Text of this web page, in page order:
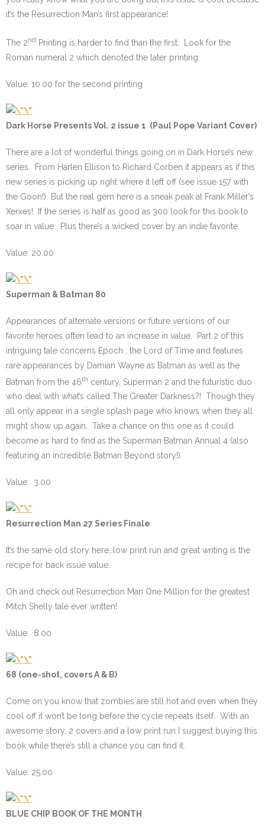
it’s the Resurrection Man’s first appearance!
The 2nd Printing is harder to find than the first. Look for the
Roman numeral 2 which denoted the later printing.
Value: 10.00 for the second printing
Dark Horse Presents Vol. 2 issue 1 (Paul Pope Variant Cover)
There are a lot of wonderful things going on in Dark Horse’s new
series. From Harlen Ellison to Richard Corben it appears as if this
new series is picking up right where it left off (see issue 157 with
the Goon!) But the real gem here is a sneak peak at Frank Miller’s
Xerxes! If the series is half as good as 300 look for this book to
soar in value. Plus there’s a wicked cover by an indie favorite.
Value: 20.00
Superman & Batman 80
Appearances of alternate versions or future versions of our
favorite heroes often lead to an increase in value. Part 2 of this
intriguing tale concerns Epoch , the Lord of Time and features
rare appearances by Damian Wayne as Batman as well as the
Batman from the 46th century, Superman 2 and the futuristic duo
who deal with what’s called The Greater Darkness?! Though they
all only appear in a single splash page who knows when they all
might show up again. Take a chance on this one as it could
become as hard to find as the Superman Batman Annual 4 (also
featuring an incredible Batman Beyond story!)
Value: 3.00
Resurrection Man 27 Series Finale
It’s the same old story here…low print run and great writing is the
recipe for back issue value.
Oh and check out Resurrection Man One Million for the greatest
Mitch Shelly tale ever written!
Value: 8.00
68 (one-shot, covers A & B)
Come on you know that zombies are still hot and even when they
cool off it won’t be long before the cycle repeats itself. With an
awesome story, 2 covers and a low print run I suggest buying this
book while there’s still a chance you can find it.
Value: 25.00
BLUE CHIP BOOK OF THE MONTH